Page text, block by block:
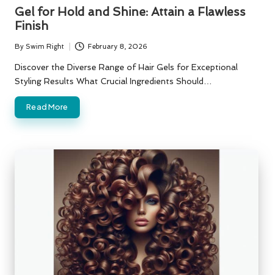
Gel for Hold and Shine: Attain a Flawless
Finish
Posted
by
By Swim Right February 8, 2026
Discover the Diverse Range of Hair Gels for Exceptional
Styling Results What Crucial Ingredients Should…
Read More